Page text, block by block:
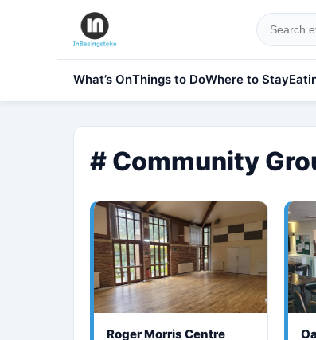
What’s OnThings to DoWhere to Stay
# Community
Roger Morris Centre